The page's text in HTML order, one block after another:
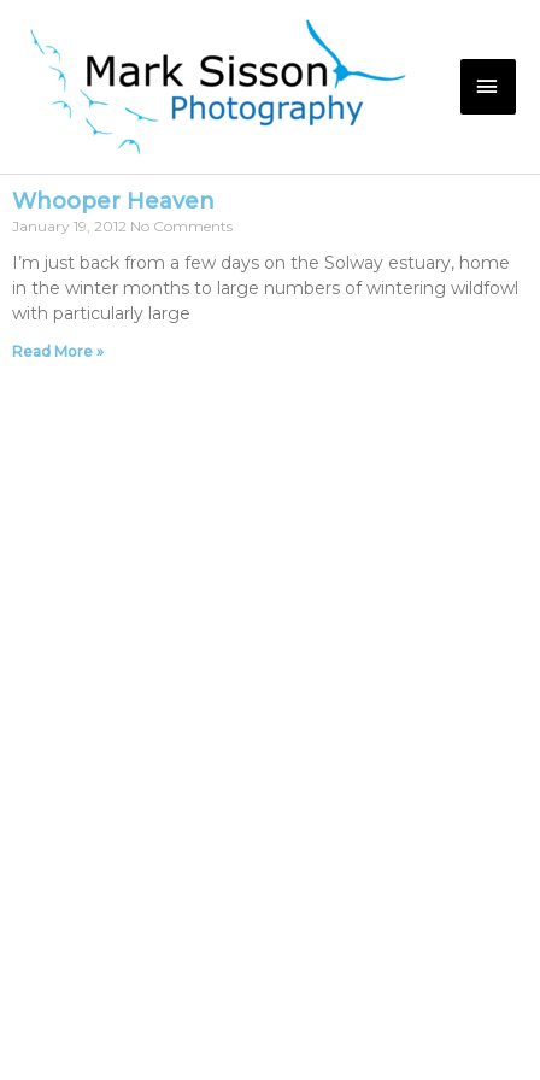
Whooper Heaven
January 19, 2012 No Comments
I’m just back from a few days on the Solway estuary, home
in the winter months to large numbers of wintering wildfowl
with particularly large
Read More »